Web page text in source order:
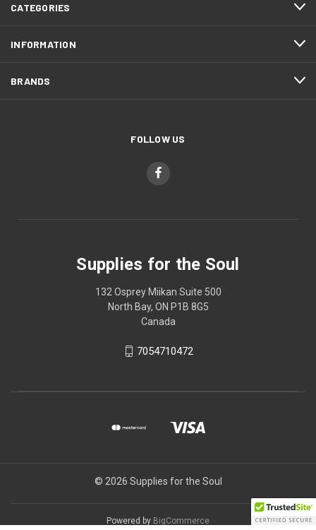
CATEGORIES
INFORMATION
BRANDS
FOLLOW US
Supplies for the Soul
132 Osprey Miikan Suite 500
North Bay, ON P1B 8G5
Canada
7054710472
© 2026 Supplies for the Soul
Powered by BigCommerce